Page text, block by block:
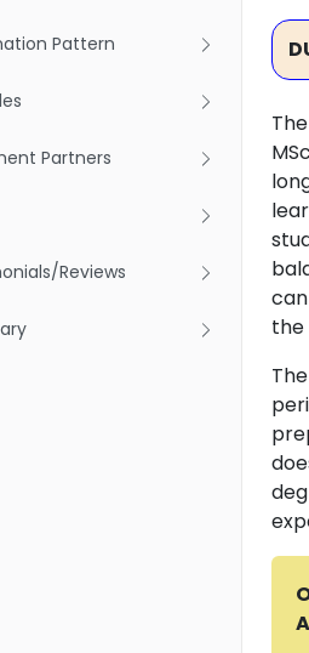
Pattern
Partners
Reviews
the